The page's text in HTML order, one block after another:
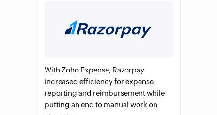
With Zoho Expense, Razorpay
increased efficiency for expense
reporting and reimbursement while
putting an end to manual work on